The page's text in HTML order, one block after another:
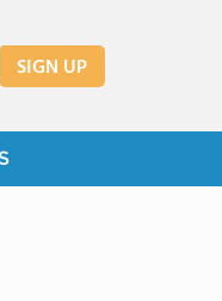
SIGN UP